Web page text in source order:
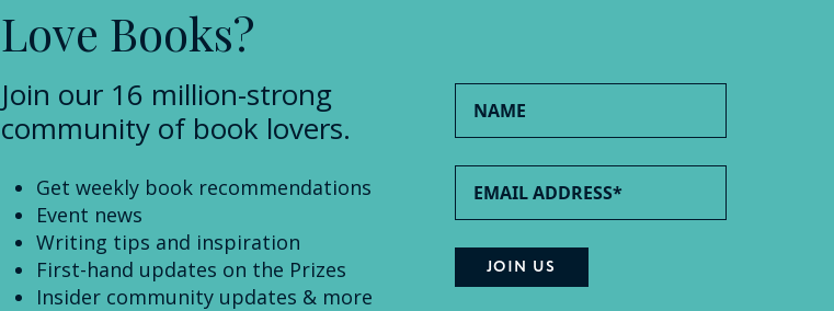
Love Books?
Join our 16 million-strong
community of book lovers.
Get weekly book recommendations
Event news
Writing tips and inspiration
First-hand updates on the Prizes
Insider community updates & more